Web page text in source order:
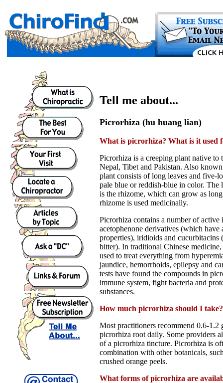
Tell me about...
Picrorhiza (hu huang lian)
What is picrorhiza? What is it used
Picrorhiza is a creeping plant native to
Nepal, Tibet and Pakistan. Also
plant consists of long leaves and five-
pale blue or reddish-blue in color. The
is the rhizome, which can grow as
rhizome is used medicinally.
Picrorhiza contains a number of
acetophenone derivatives (which have
properties), iridioids and cucurbitacins
bitter). In traditional Chinese
used to treat everything from
jaundice, hemorrhoids, epilepsy and
tests have found the compounds in
immune system, fight bacteria and
substances.
How much picrorhiza should I take?
Most practitioners recommend 0.6-1.2
picrorhiza root daily. Some providers
of a picrorhiza tincture. Picrorhiza is
combination with other botanicals,
crushed orange peels.
What forms of picrorhiza are